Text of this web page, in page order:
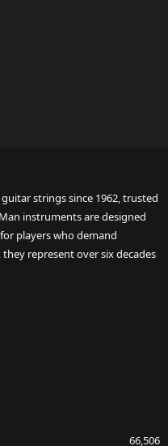
strings since 1962, trusted
instruments are designed
players who demand
represent over six decades
66,506